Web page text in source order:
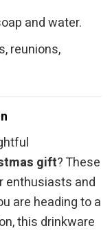
and water.
reunions,
gift? These
enthusiasts and
are heading to a
this drinkware